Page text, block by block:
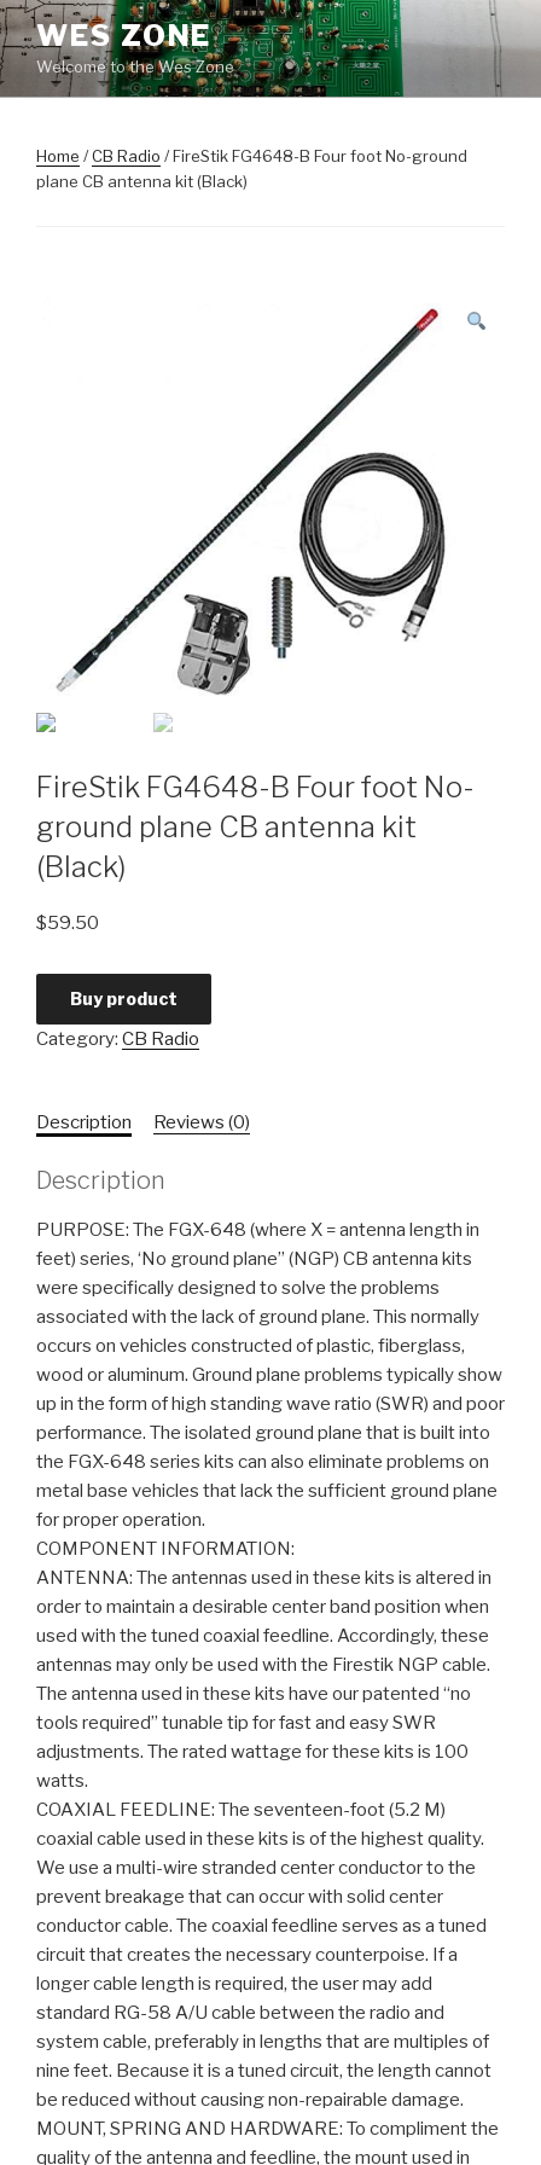
Skip
to
content
WES ZONE
Welcome to the Wes Zone
Home /CB Radio / FireStik FG4648-B Four foot No-ground
plane CB antenna kit (Black)
FireStik FG4648-B Four foot No-
ground plane CB antenna kit
(Black)
$59.50
Buy product
Category: CB Radio
Description Reviews (0)
Description
PURPOSE: The FGX-648 (where X = antenna length in
feet) series, ‘No ground plane” (NGP) CB antenna kits
were specifically designed to solve the problems
associated with the lack of ground plane. This normally
occurs on vehicles constructed of plastic, fiberglass,
wood or aluminum. Ground plane problems typically show
up in the form of high standing wave ratio (SWR) and poor
performance. The isolated ground plane that is built into
the FGX-648 series kits can also eliminate problems on
metal base vehicles that lack the sufficient ground plane
for proper operation.
COMPONENT INFORMATION:
ANTENNA: The antennas used in these kits is altered in
order to maintain a desirable center band position when
used with the tuned coaxial feedline. Accordingly, these
antennas may only be used with the Firestik NGP cable.
The antenna used in these kits have our patented “no
tools required” tunable tip for fast and easy SWR
adjustments. The rated wattage for these kits is 100
watts.
COAXIAL FEEDLINE: The seventeen-foot (5.2 M)
coaxial cable used in these kits is of the highest quality.
We use a multi-wire stranded center conductor to the
prevent breakage that can occur with solid center
conductor cable. The coaxial feedline serves as a tuned
circuit that creates the necessary counterpoise. If a
longer cable length is required, the user may add
standard RG-58 A/U cable between the radio and
system cable, preferably in lengths that are multiples of
nine feet. Because it is a tuned circuit, the length cannot
be reduced without causing non-repairable damage.
MOUNT, SPRING AND HARDWARE: To compliment the
quality of the antenna and feedline, the mount used in